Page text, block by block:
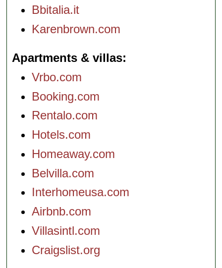
Bbitalia.it
Karenbrown.com
Apartments & villas
Vrbo.com
Booking.com
Rentalo.com
Hotels.com
Homeaway.com
Belvilla.com
Interhomeusa.com
Airbnb.com
Villasintl.com
Craigslist.org